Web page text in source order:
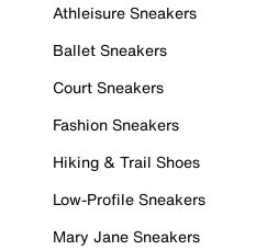
Athleisure Sneakers
Ballet Sneakers
Court Sneakers
Fashion Sneakers
Hiking & Trail Shoes
Low-Profile Sneakers
Mary Jane Sneakers